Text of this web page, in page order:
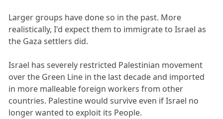
Larger groups have done so in the past. More
realistically, I'd expect them to immigrate to Israel as
the Gaza settlers did.
Israel has severely restricted Palestinian movement
over the Green Line in the last decade and imported
in more malleable foreign workers from other
countries. Palestine would survive even if Israel no
longer wanted to exploit its People.